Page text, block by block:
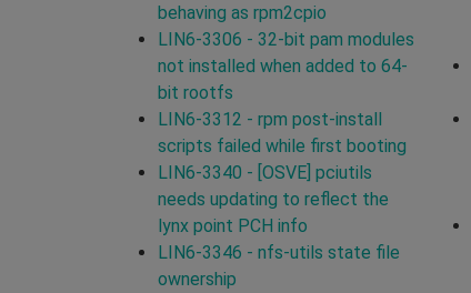
behaving as rpm2cpio
LIN6-3306 - 32-bit pam modules
not installed when added to 64-
bit rootfs
LIN6-3312 - rpm post-install
scripts failed while first booting
LIN6-3340 - [OSVE] pciutils
needs updating to reflect the
lynx point PCH info
LIN6-3346 - nfs-utils state file
ownership